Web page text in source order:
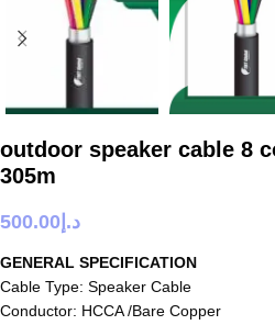
outdoor speaker cable 8
305m
د.إ 500.00
GENERAL SPECIFICATION
Cable Type: Speaker Cable
Conductor: HCCA /Bare Copper